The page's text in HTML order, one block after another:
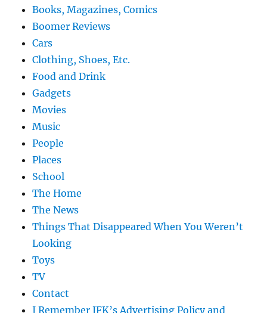
Books, Magazines, Comics
Boomer Reviews
Cars
Clothing, Shoes, Etc.
Food and Drink
Gadgets
Movies
Music
People
Places
School
The Home
The News
Things That Disappeared When You Weren’t
Looking
Toys
TV
Contact
I Remember JFK’s Advertising Policy and